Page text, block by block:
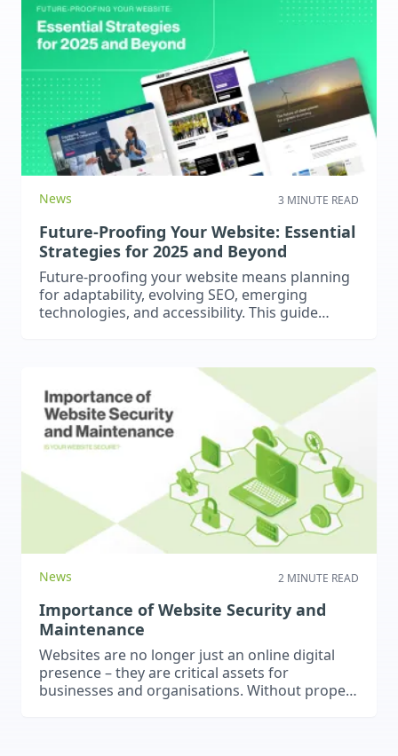
News 3 MINUTE READ
Future-Proofing Your Website: Essential
Strategies for 2025 and Beyond
Future-proofing your website means planning
for adaptability, evolving SEO, emerging
technologies, and accessibility. This guide
optimization to ensure your site stays modern,
user-friendly, and competitive in 2025 and
beyond. Learn how proactive strategies can
keep your website relevant, accessible, and
ahead of the digital curve.
News 2 MINUTE READ
Importance of Website Security and
Maintenance
Websites are no longer just an online digital
presence – they are critical assets for
businesses and organisations. Without proper